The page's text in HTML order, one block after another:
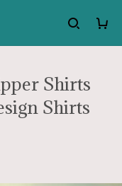
Shirts
Shirts